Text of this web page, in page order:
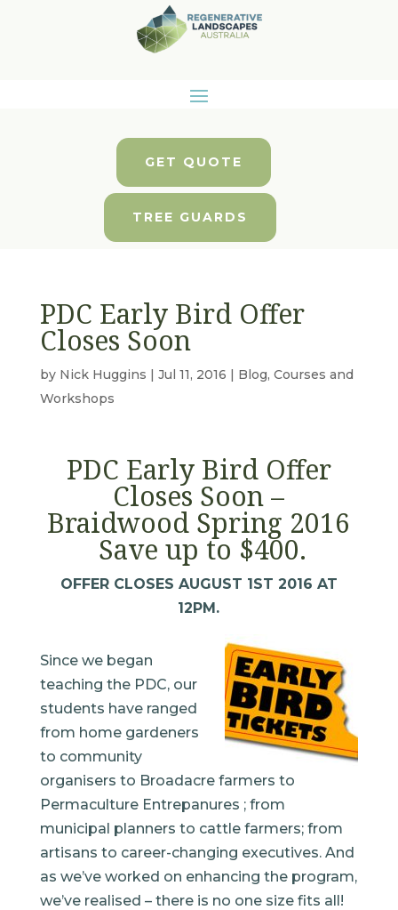
GET QUOTE
TREE GUARDS
PDC Early Bird Offer
Closes Soon
by Nick Huggins | Jul 11, 2016 | Blog, Courses and
Workshops
PDC Early Bird Offer
Closes Soon –
Braidwood Spring 2016
Save up to $400.
OFFER CLOSES AUGUST 1ST 2016 AT
12PM.
Since we began
teaching the PDC, our
students have ranged
from home gardeners
to community
organisers to Broadacre farmers to
Permaculture Entrepanures ; from
municipal planners to cattle farmers; from
artisans to career-changing executives. And
as we’ve worked on enhancing the program,
we’ve realised – there is no one size fits all!